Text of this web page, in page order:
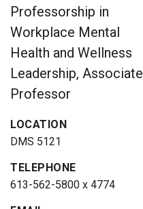
Professorship in
Workplace Mental
Health and Wellness
Leadership, Associate
Professor
LOCATION
DMS 5121
TELEPHONE
613-562-5800 x 4774